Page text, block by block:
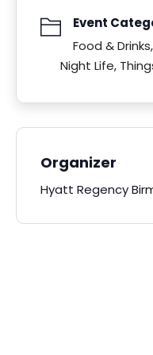
Event
Food & Drinks,
Night Life,
Organizer
Hyatt Regency